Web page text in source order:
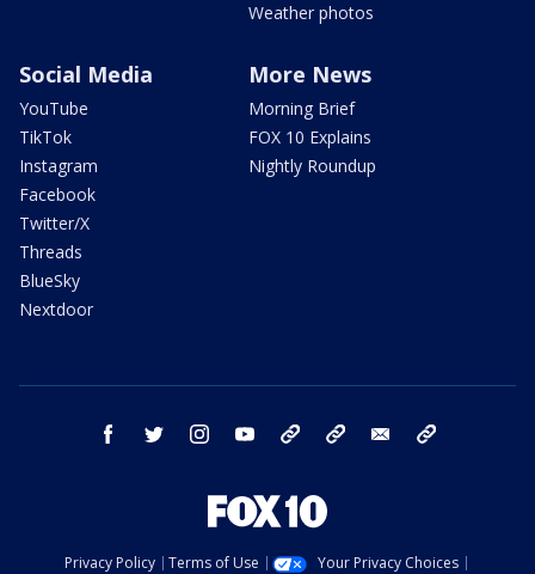
Weather photos
Social Media
YouTube
TikTok
Instagram
Facebook
Twitter/X
Threads
BlueSky
Nextdoor
More News
Morning Brief
FOX 10 Explains
Nightly Roundup
facebook twitter instagram youtube bluesky email
Privacy Policy Terms of Use Your Privacy Choices